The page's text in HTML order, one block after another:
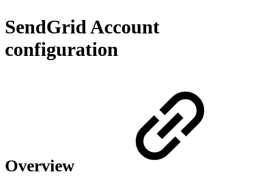
SendGrid Account
configuration
Overview